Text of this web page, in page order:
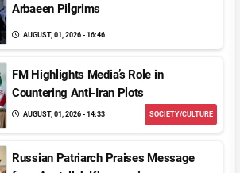
Arbaeen Pilgrims
AUGUST, 01, 2026 - 16:46
FM Highlights Media’s Role in
Countering Anti-Iran Plots
AUGUST, 01, 2026 - 14:33 SOCIETY/CULTURE
Russian Patriarch Praises Message